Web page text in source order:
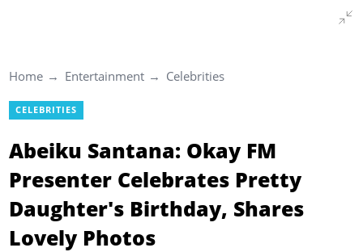
Home Entertainment Celebrities
CELEBRITIES
Abeiku Santana: Okay FM
Presenter Celebrates Pretty
Daughter's Birthday, Shares
Lovely Photos